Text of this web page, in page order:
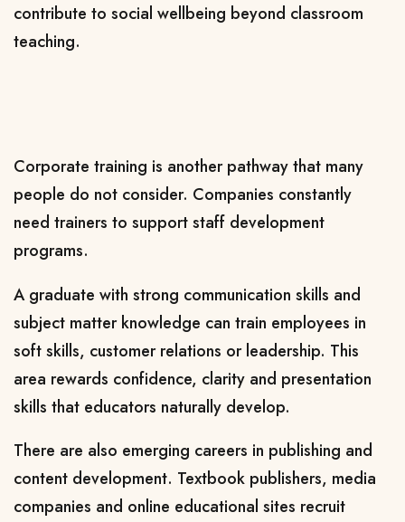
contribute to social wellbeing beyond classroom
teaching.
Corporate training is another pathway that many
people do not consider. Companies constantly
need trainers to support staff development
programs.
A graduate with strong communication skills and
subject matter knowledge can train employees in
soft skills, customer relations or leadership. This
area rewards confidence, clarity and presentation
skills that educators naturally develop.
There are also emerging careers in publishing and
content development. Textbook publishers, media
companies and online educational sites recruit